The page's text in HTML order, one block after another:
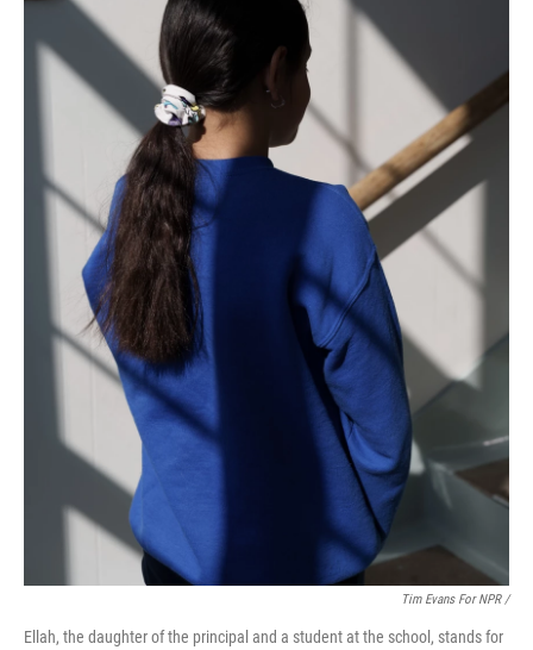
Tim Evans For NPR /
Ellah, the daughter of the principal and a student at the school, stands for